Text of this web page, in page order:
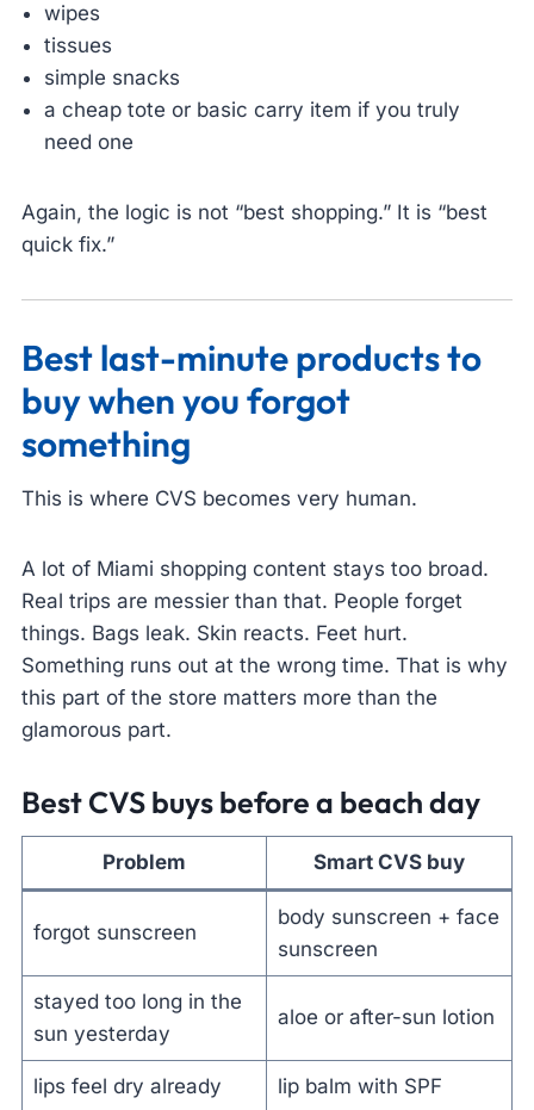
wipes
tissues
simple snacks
a cheap tote or basic carry item if you truly
need one
Again, the logic is not “best shopping.” It is “best
quick fix.”
Best last-minute products to
buy when you forgot
something
This is where CVS becomes very human.
A lot of Miami shopping content stays too broad.
Real trips are messier than that. People forget
things. Bags leak. Skin reacts. Feet hurt.
Something runs out at the wrong time. That is why
this part of the store matters more than the
glamorous part.
Best CVS buys before a beach day
Problem Smart CVS buy
forgot sunscreen
body sunscreen + face
sunscreen
stayed too long in the
sun yesterday
aloe or after-sun lotion
lips feel dry already lip balm with SPF